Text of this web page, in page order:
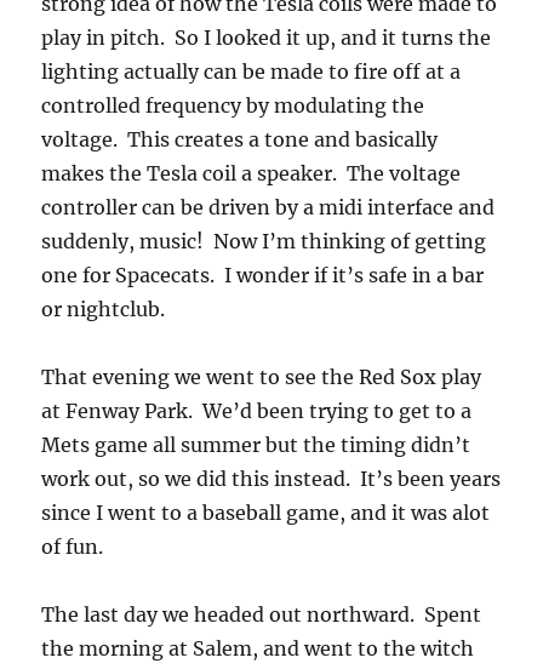
play in pitch. So I looked it up, and it turns the
lighting actually can be made to fire off at a
controlled frequency by modulating the
voltage. This creates a tone and basically
makes the Tesla coil a speaker. The voltage
controller can be driven by a midi interface and
suddenly, music! Now I’m thinking of getting
one for Spacecats. I wonder if it’s safe in a bar
or nightclub.
That evening we went to see the Red Sox play
at Fenway Park. We’d been trying to get to a
Mets game all summer but the timing didn’t
work out, so we did this instead. It’s been years
since I went to a baseball game, and it was alot
of fun.
The last day we headed out northward. Spent
the morning at Salem, and went to the witch